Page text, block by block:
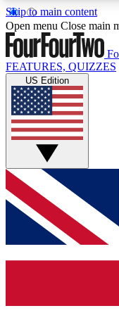
Skip to main content
17
MEMBER
Live Q&A
Weekly
GET CLUB
For the quickest
and get access.
up to our
Open menu Close main
FEATURES, QUIZZES
US Edition